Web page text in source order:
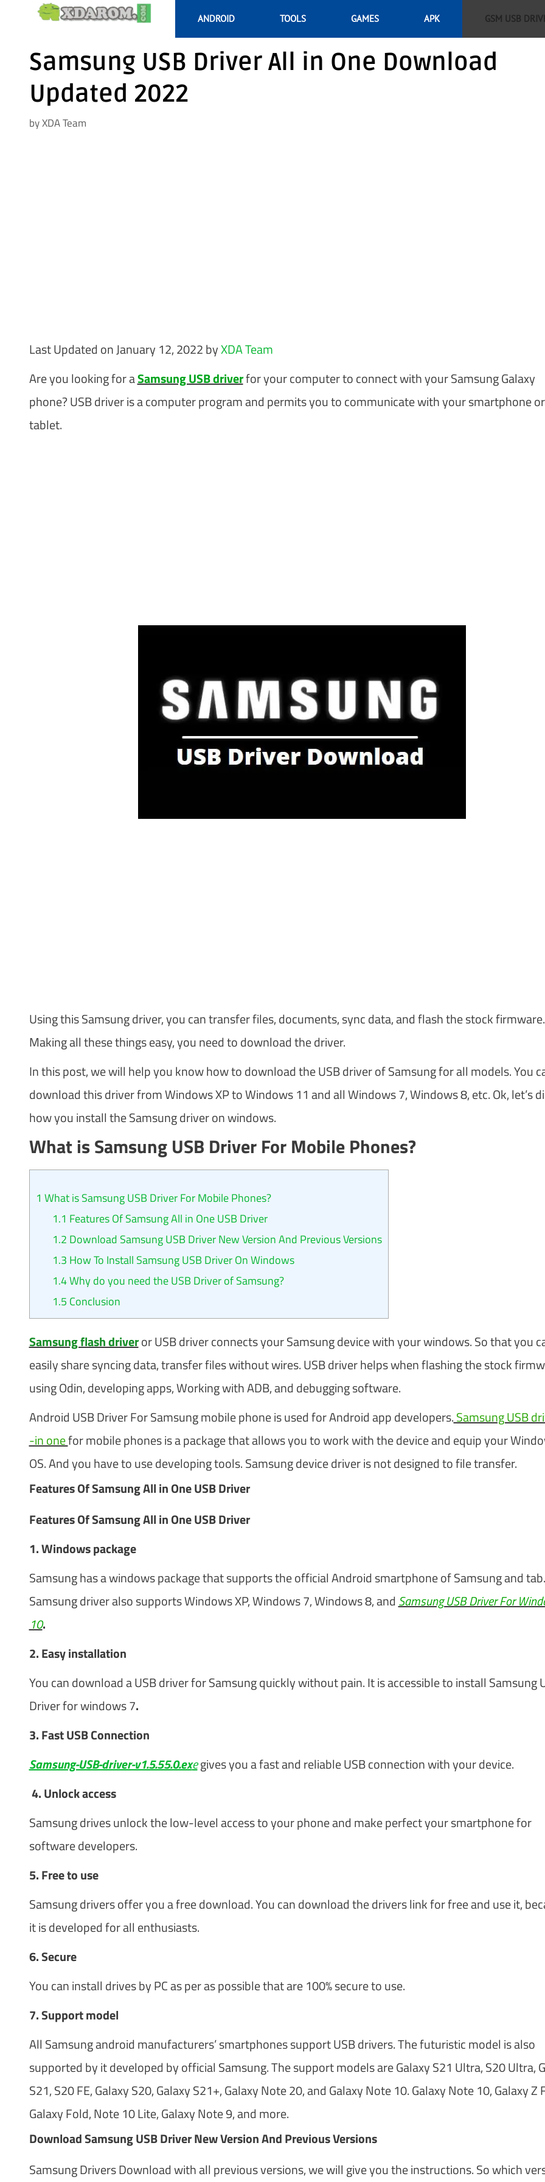
content
ANDROID TOOLS GAMES APK GSM USB
Samsung USB Driver All in One Download
Updated 2022
byXDA Team
Last Updated on January 12, 2022 byXDA Team
Are you looking for aSamsung USB driverfor your computer to connect with your Samsung Galaxy
phone? USB driver is a computer program and permits you to communicate with your smartphone or
tablet.
Using this Samsung driver, you can transfer files, documents, sync data, and flash the stock firmware.
Making all these things easy, you need to download the driver.
In this post, we will help you know how to download the USB driver of Samsung for all models. You
download this driver from Windows XP to Windows 11 and all Windows 7, Windows 8, etc. Ok, let’s
how you install the Samsung driver on windows.
What is Samsung USB Driver For Mobile Phones?
1 What is Samsung USB Driver For Mobile Phones?
1.1 Features Of Samsung All in One USB Driver
1.2 Download Samsung USB Driver New Version And Previous Versions
1.3 How To Install Samsung USB Driver On Windows
1.4Why do you need the USB Driver of Samsung?
1.5 Conclusion
Samsung flash driveror USB driver connects your Samsung device with your windows. So that you
easily share syncing data, transfer files without wires. USB driver helps when flashing the stock
using Odin, developing apps, Working with ADB, and debugging software.
Android USB Driver For Samsung mobile phone is used for Android app developers.Samsung USB
-in onefor mobile phones is a package that allows you to work with the device and equip your
OS. And you have to use developing tools. Samsung device driver is not designed to file transfer.
Features Of Samsung All in One USB Driver
Features Of Samsung All in One USB Driver
1. Windows package
Samsung has a windows package that supports the official Android smartphone of Samsung and tab.
Samsung driver also supports Windows XP, Windows 7, Windows 8, andSamsung USB Driver For
10.
2. Easy installation
You can download a USB driver for Samsung quickly without pain. It is accessible to install Samsung
Driver for windows 7.
3. Fast USB Connection
Samsung-USB-driver-v1.5.55.0.exegives you a fast and reliable USB connection with your device.
4. Unlock access
Samsung drives unlock the low-level access to your phone and make perfect your smartphone for
software developers.
5. Free to use
Samsung drivers offer you a free download. You can download the drivers link for free and use it,
it is developed for all enthusiasts.
6. Secure
You can install drives by PC as per as possible that are 100% secure to use.
7. Support model
All Samsung android manufacturers’ smartphones support USB drivers. The futuristic model is also
supported by it developed by official Samsung. The support models are Galaxy S21 Ultra, S20 Ultra,
S21, S20 FE, Galaxy S20, Galaxy S21+, Galaxy Note 20, and Galaxy Note 10. Galaxy Note 10, Galaxy Z
Galaxy Fold, Note 10 Lite, Galaxy Note 9, and more.
Download Samsung USB Driver New Version And Previous Versions
Samsung Drivers Download with all previous versions, we will give you the instructions. So which